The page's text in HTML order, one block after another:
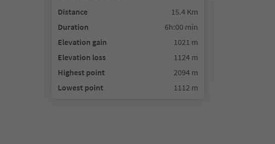
Distance
15.4 Km
Duration
6h:00 min
Elevation gain
1021 m
Elevation loss
1124 m
Highest point
2094 m
Lowest point
1112 m